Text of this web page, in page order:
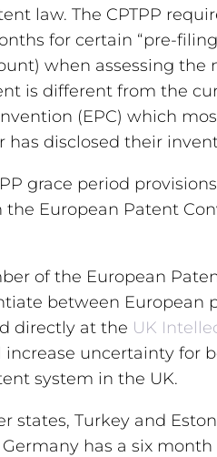
law. The CPTPP
for certain “pre-
when assessing the
is different from the
(EPC) which
disclosed their
grace period
the European Patent
of the European
between European
directly at the UK
increase uncertainty for
system in the UK.
states, Turkey and
has a six